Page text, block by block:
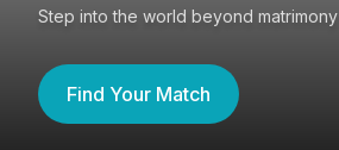
Step into the world beyond matrimony
Find Your Match